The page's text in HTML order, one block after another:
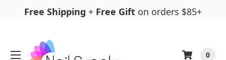
Free Shipping + Free Gift on orders $85+
0